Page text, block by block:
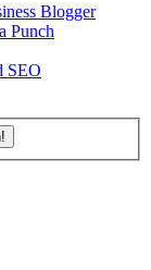
Blogger
Punch
SEO